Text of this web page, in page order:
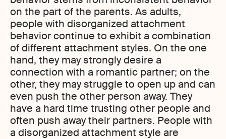
on the part of the parents. As adults,
people with disorganized attachment
behavior continue to exhibit a combination
of different attachment styles. On the one
hand, they may strongly desire a
connection with a romantic partner; on the
other, they may struggle to open up and can
even push the other person away. They
have a hard time trusting other people and
often push away their partners. People with
a disorganized attachment style are